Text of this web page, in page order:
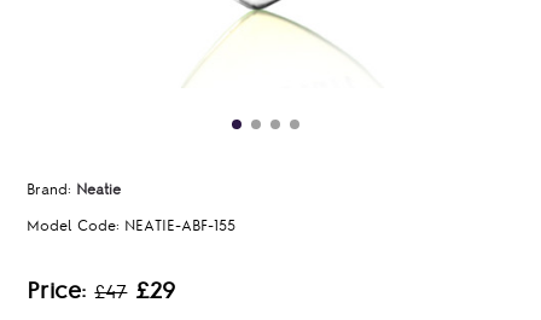
Brand: Neatie
Model Code: NEATIE-ABF-155
Price:£47 £29